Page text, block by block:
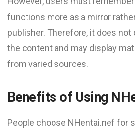
functions more as a mirror
publisher. Therefore, it does
the content and may display
from varied sources.
Benefits of Using
People choose NHentai.nef for